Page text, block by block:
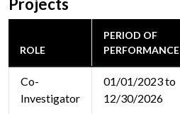
Projects
ROLE
PERIOD OF
PERFORMANCE
Co-
Investigator
01/01/2023 to
12/30/2026